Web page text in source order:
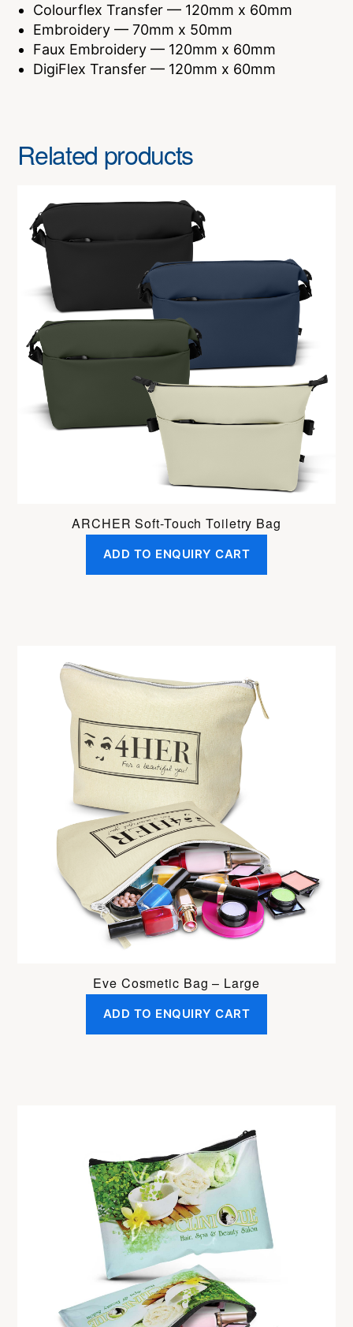
Colourflex Transfer — 120mm x 60mm
Embroidery — 70mm x 50mm
Faux Embroidery — 120mm x 60mm
DigiFlex Transfer — 120mm x 60mm
Related products
ARCHER Soft-Touch Toiletry Bag
ADD TO ENQUIRY CART
Eve Cosmetic Bag – Large
ADD TO ENQUIRY CART